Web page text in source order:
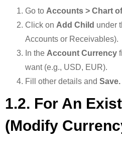
Go to Accounts > Chart
Click on Add Child under
Accounts or Receivables).
In the Account Currency
want (e.g., USD, EUR).
Fill other details and Save.
1.2. For An
(modify